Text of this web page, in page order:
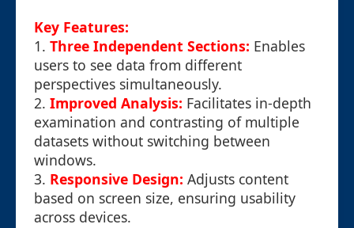
Key Features:
1. Three Independent Sections: Enables
users to see data from different
perspectives simultaneously.
2. Improved Analysis: Facilitates in-depth
examination and contrasting of multiple
datasets without switching between
windows.
3. Responsive Design: Adjusts content
based on screen size, ensuring usability
across devices.